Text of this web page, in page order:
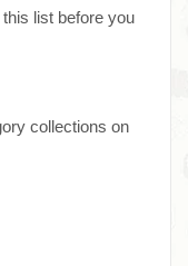
list before you
collections on